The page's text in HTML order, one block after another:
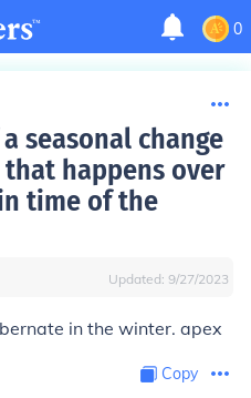
0
seasonal change
happens over
time of the
Updated: 9/27/2023
in the winter. apex
Copy